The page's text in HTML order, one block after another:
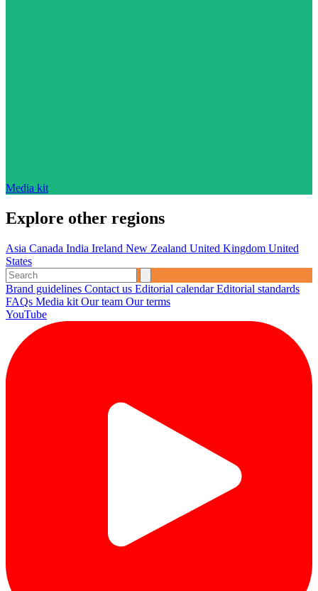
Media kit
Explore other regions
Asia Canada India Ireland New Zealand United Kingdom United
States
Brand guidelines Contact us Editorial calendarEditorial standards
FAQs Media kit Our team Our terms
YouTube